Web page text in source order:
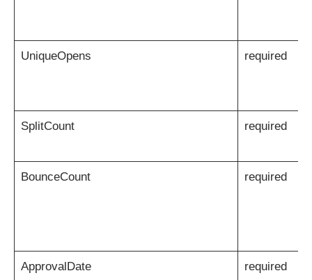
UniqueOpens required
SplitCount required
BounceCount required
ApprovalDate required